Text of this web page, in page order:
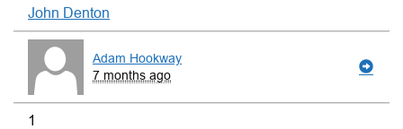
John Denton
Adam Hookway
7 months ago
1